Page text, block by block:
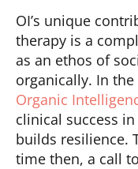
OI’s unique
therapy is a
as an ethos of
organically. In
Organic
clinical success
builds resilience.
time then, a call